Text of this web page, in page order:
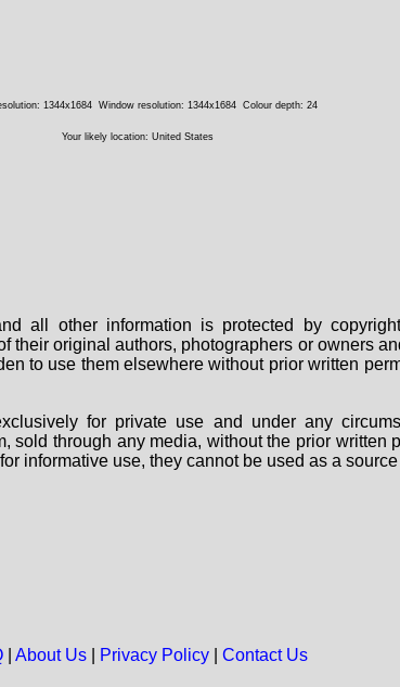
1344x1684 Window resolution: 1344x1684 Colour depth: 24
Your likely location: United States
all other information is protected by
their original authors, photographers or owners
to use them elsewhere without prior written
for private use and under any
sold through any media, without the prior written
informative use, they cannot be used as a
| About Us| Privacy Policy| Contact Us